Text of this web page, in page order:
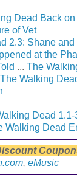
Dead Back on
of Vet
2.3: Shane and
at the
... The
The Walking
Dead
Walking Dead
, eMusic